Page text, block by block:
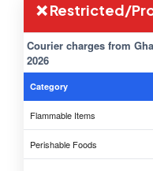
❌ Restricted/
Courier charges from
2026
Category
Flammable Items
Perishable Foods